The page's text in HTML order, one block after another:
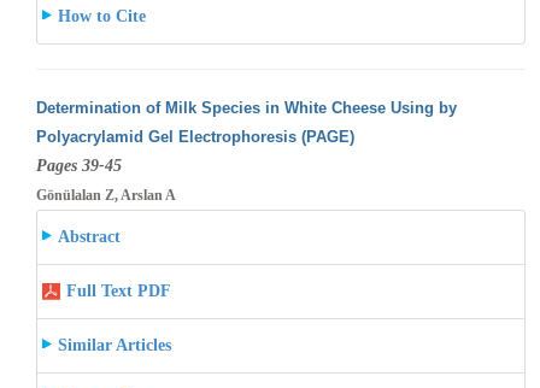
How to Cite
Determination of Milk Species in White Cheese Using by
Polyacrylamid Gel Electrophoresis (PAGE)
Pages 39-45
Gönülalan Z, Arslan A
Abstract
Full Text PDF
Similar Articles